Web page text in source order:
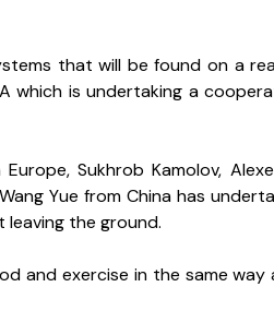
that will be found on a
which is undertaking a
Sukhrob Kamolov,
Yue from China has
leaving the ground.
and exercise in the same